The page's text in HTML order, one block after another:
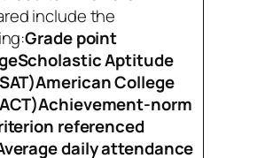
include the
Grade point
Aptitude
College
norm
referenced
daily attendance